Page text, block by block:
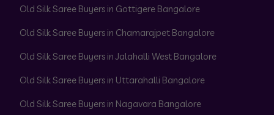
Old Silk Saree Buyers in Gottigere Bangalore
Old Silk Saree Buyers in Chamarajpet Bangalore
Old Silk Saree Buyers in Jalahalli West Bangalore
Old Silk Saree Buyers in Uttarahalli Bangalore
Old Silk Saree Buyers in Nagavara Bangalore